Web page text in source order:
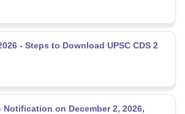
- Steps to Download UPSC CDS 2
Notification on December 2, 2026,